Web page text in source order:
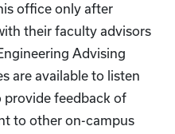
office only after
their faculty advisors
Advising
are available to listen
feedback of
to other on-campus